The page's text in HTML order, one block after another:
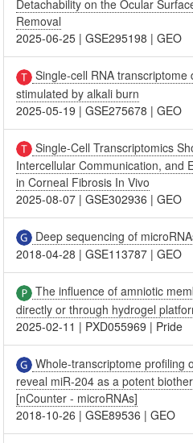
Detachability on the Ocular
Removal
2025-06-25 |GSE295198 |GEO
Single-cell RNA
stimulated by alkali burn
2025-05-19 |GSE275678 |GEO
Single-Cell Transcriptomics
Intercellular Communication, and
in Corneal Fibrosis In Vivo
2025-08-07 |GSE302936 |GEO
Deep sequencing of
2018-04-28 |GSE113787 |GEO
The influence of amniotic
directly or through hydrogel
2025-02-11 | PXD055969 | Pride
Whole-transcriptome profiling
reveal miR-204 as a potent
[nCounter - microRNAs]
2018-10-26 |GSE89536 |GEO